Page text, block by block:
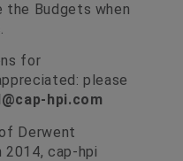
the Budgets when
for
please
hpi.com
Derwent
2014, cap-hpi